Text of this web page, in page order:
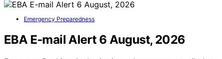
Emergency Preparedness
EBA E-mail Alert 6 August, 2026